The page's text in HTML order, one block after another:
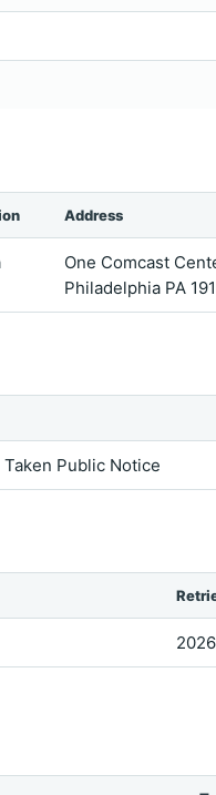
Address
One Comcast
Philadelphia PA
Public Notice